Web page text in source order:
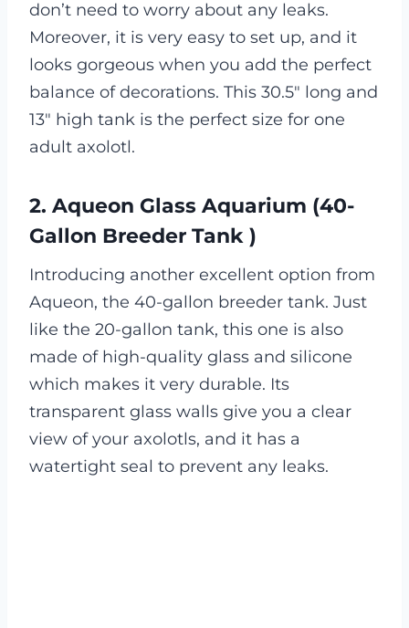
don’t need to worry about any leaks.
Moreover, it is very easy to set up, and it
looks gorgeous when you add the perfect
balance of decorations. This 30.5″ long and
13″ high tank is the perfect size for one
adult axolotl.
2. Aqueon Glass Aquarium (40-
Gallon Breeder Tank )
Introducing another excellent option from
Aqueon, the 40-gallon breeder tank. Just
like the 20-gallon tank, this one is also
made of high-quality glass and silicone
which makes it very durable. Its
transparent glass walls give you a clear
view of your axolotls, and it has a
watertight seal to prevent any leaks.